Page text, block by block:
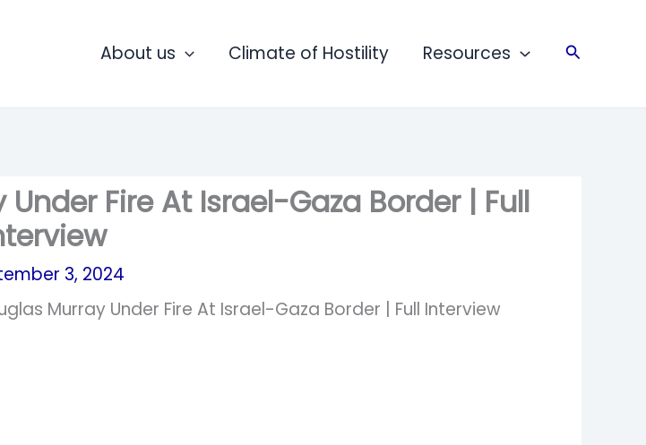
About us Climate of Hostility Resources Search
Fire At Israel-Gaza Border | Full
3, 2024
Murray Under Fire At Israel-Gaza Border | Full Interview